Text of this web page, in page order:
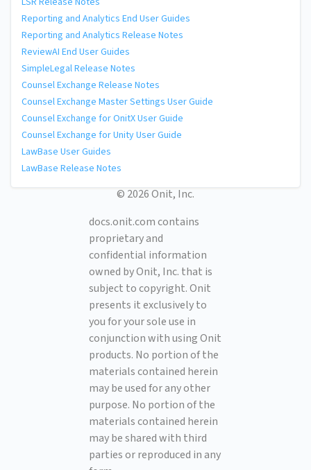
Reporting and Analytics End User Guides
Reporting and Analytics Release Notes
ReviewAI End User Guides
SimpleLegal Release Notes
Counsel Exchange Release Notes
Counsel Exchange Master Settings User Guide
Counsel Exchange for OnitX User Guide
Counsel Exchange for Unity User Guide
LawBase User Guides
LawBase Release Notes
© 2026 Onit, Inc.
docs.onit.com contains
proprietary and
confidential information
owned by Onit, Inc. that is
subject to copyright. Onit
presents it exclusively to
you for your sole use in
conjunction with using Onit
products. No portion of the
materials contained herein
may be used for any other
purpose. No portion of the
materials contained herein
may be shared with third
parties or reproduced in any